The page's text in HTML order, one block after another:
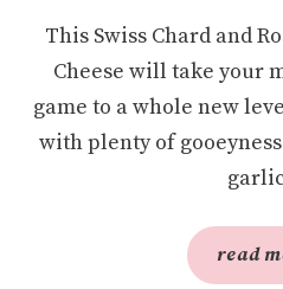
This Swiss Chard and
Cheese will take your
game to a whole new
with plenty of
read